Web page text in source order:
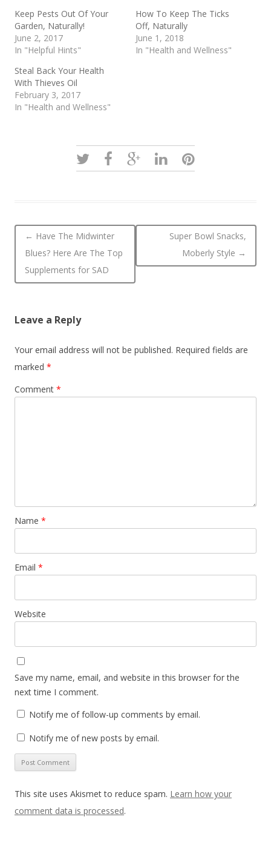
Keep Pests Out Of Your
Garden, Naturally!
June 2, 2017
In "Helpful Hints"
How To Keep The Ticks
Off, Naturally
June 1, 2018
In "Health and Wellness"
Steal Back Your Health
With Thieves Oil
February 3, 2017
In "Health and Wellness"
Post navigation
← Have The Midwinter
Blues? Here Are The Top
Supplements for SAD
Super Bowl Snacks,
Moberly Style →
Leave a Reply
Your email address will not be published. Required fields are
marked *
Comment *
Name *
Email *
Website
Save my name, email, and website in this browser for the
next time I comment.
Notify me of follow-up comments by email.
Notify me of new posts by email.
This site uses Akismet to reduce spam. Learn how your
comment data is processed.